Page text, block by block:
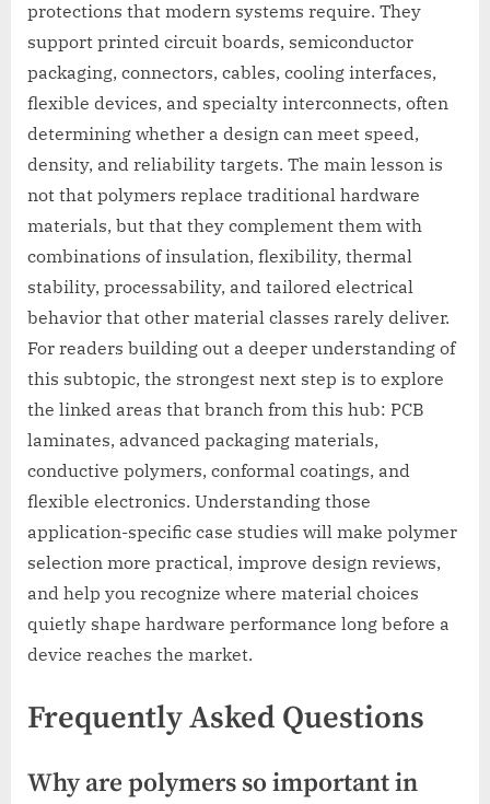
protections that modern systems require. They
support printed circuit boards, semiconductor
packaging, connectors, cables, cooling interfaces,
flexible devices, and specialty interconnects, often
determining whether a design can meet speed,
density, and reliability targets. The main lesson is
not that polymers replace traditional hardware
materials, but that they complement them with
combinations of insulation, flexibility, thermal
stability, processability, and tailored electrical
behavior that other material classes rarely deliver.
For readers building out a deeper understanding of
this subtopic, the strongest next step is to explore
the linked areas that branch from this hub: PCB
laminates, advanced packaging materials,
conductive polymers, conformal coatings, and
flexible electronics. Understanding those
application-specific case studies will make polymer
selection more practical, improve design reviews,
and help you recognize where material choices
quietly shape hardware performance long before a
device reaches the market.
Frequently Asked Questions
Why are polymers so important in